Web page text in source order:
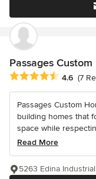
Passages Custom
Average rating: 4.6
4.6 (7
Passages Custom
building homes that
space while
Read More
5263 Edina